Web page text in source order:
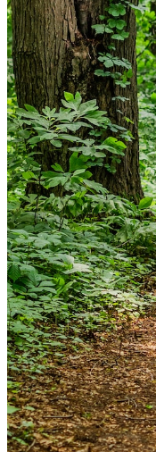
email, then there is
submitted email
Log in to your
{{errMsg}}
Login Name:
Password:
Log In
Or sign in with
Forgot your
Enter the e-mail
and we'll send you a
information.
Email:
Please enter a valid
Recover Account
Are you sure you
membership? This